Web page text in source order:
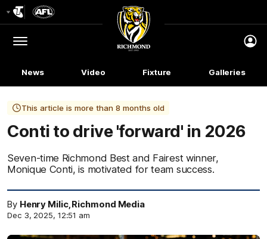
Logo
Menu
Club
Logo
News Video Fixture Galleries
This article is more than 8 months old
Conti to drive 'forward' in 2026
Seven-time Richmond Best and Fairest winner,
Monique Conti, is motivated for team success.
By Henry Milic, Richmond Media
Dec 3, 2025, 12:51 am